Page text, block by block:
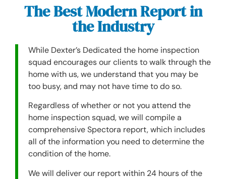
The Best Modern Report in
the Industry
While Dexter’s Dedicated the home inspection
squad encourages our clients to walk through the
home with us, we understand that you may be
too busy, and may not have time to do so.
Regardless of whether or not you attend the
home inspection squad, we will compile a
comprehensive Spectora report, which includes
all of the information you need to determine the
condition of the home.
We will deliver our report within 24 hours of the